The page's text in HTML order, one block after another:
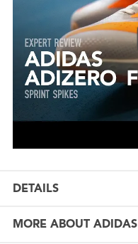
DETAILS
MORE ABOUT ADIDAS